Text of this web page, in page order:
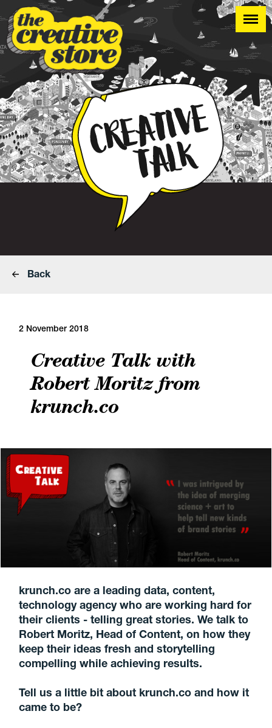
Back
2 November 2018
Creative Talk with
Robert Moritz from
krunch.co
krunch.co are a leading data, content,
technology agency who are working hard for
their clients - telling great stories. We talk to
Robert Moritz, Head of Content, on how they
keep their ideas fresh and storytelling
compelling while achieving results.
Tell us a little bit about krunch.co and how it
came to be?